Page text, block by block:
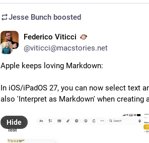
Jesse Bunch boosted
Federico Viticci
@viticci@macstories.net
Apple keeps loving Markdown:
In iOS/iPadOS 27, you can now select text
also 'Interpret as Markdown' when creating
Hide